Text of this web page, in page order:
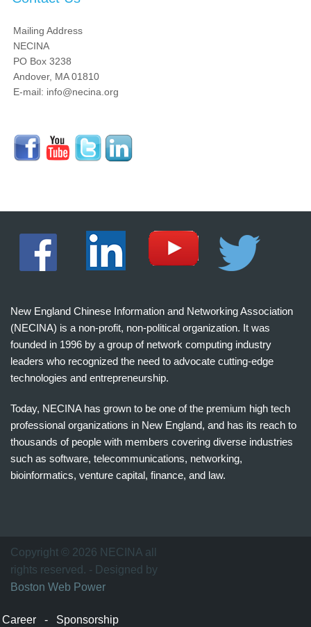
Mailing Address
NECINA
PO Box 3238
Andover, MA 01810
E-mail: info@necina.org
New England Chinese Information and Networking Association
(NECINA) is a non-profit, non-political organization. It was
founded in 1996 by a group of network computing industry
leaders who recognized the need to advocate cutting-edge
technologies and entrepreneurship.
Today, NECINA has grown to be one of the premium high tech
professional organizations in New England, and has its reach to
thousands of people with members covering diverse industries
such as software, telecommunications, networking,
bioinformatics, venture capital, finance, and law.
万
家
网
Copyright © 2026 NECINA all
rights reserved. - Designed by
Boston Web Power
Career - Sponsorship